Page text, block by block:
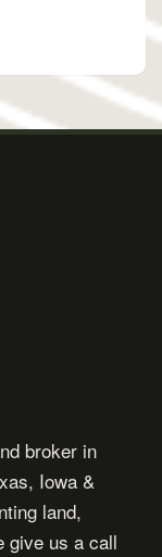
broker in
Iowa &
land,
give us a call